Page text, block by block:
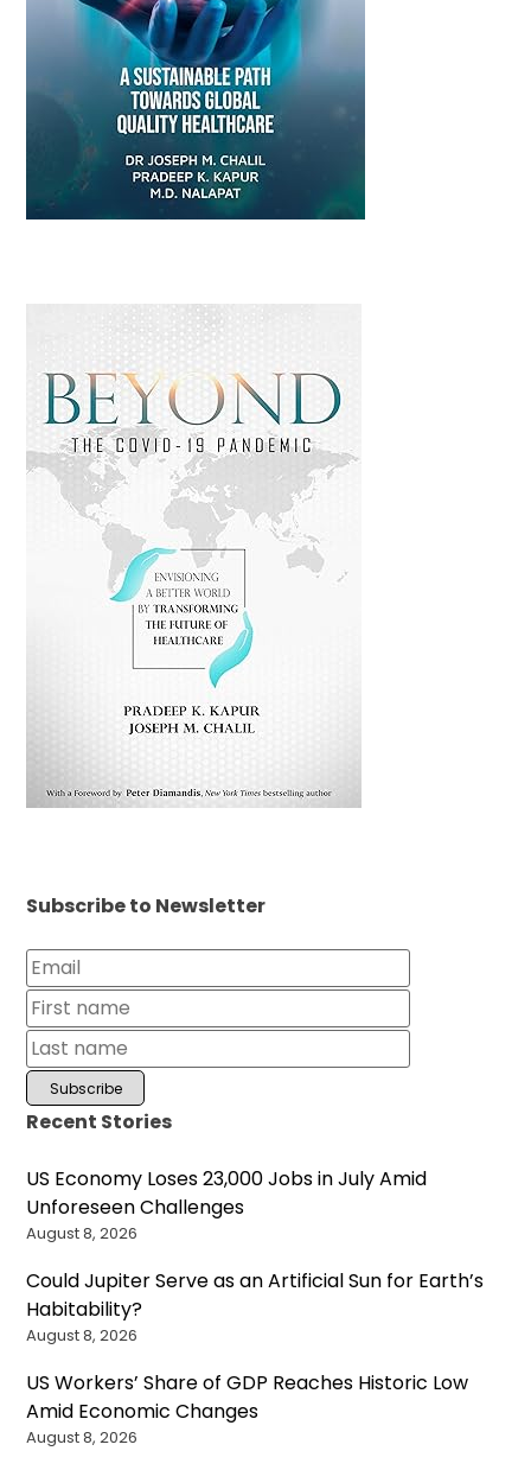
Subscribe to Newsletter
Recent Stories
US Economy Loses 23,000 Jobs in July Amid
Unforeseen Challenges
August 8, 2026
Could Jupiter Serve as an Artificial Sun for Earth’s
Habitability?
August 8, 2026
US Workers’ Share of GDP Reaches Historic Low
Amid Economic Changes
August 8, 2026